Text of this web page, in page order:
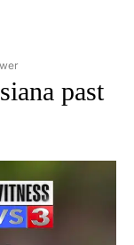
NATIONAL SPORTS" TO
past